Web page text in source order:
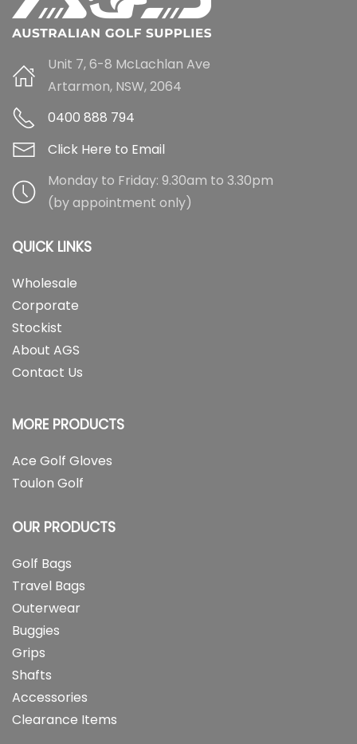
Unit 7, 6-8 McLachlan Ave
Artarmon, NSW, 2064
0400 888 794
Click Here to Email
Monday to Friday: 9.30am to 3.30pm
(by appointment only)
QUICK LINKS
Wholesale
Corporate
Stockist
About AGS
Contact Us
MORE PRODUCTS
Ace Golf Gloves
Toulon Golf
OUR PRODUCTS
Golf Bags
Travel Bags
Outerwear
Buggies
Grips
Shafts
Accessories
Clearance Items